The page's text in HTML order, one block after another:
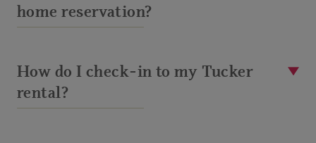
home reservation?
How do I check-in to my Tucker
rental?